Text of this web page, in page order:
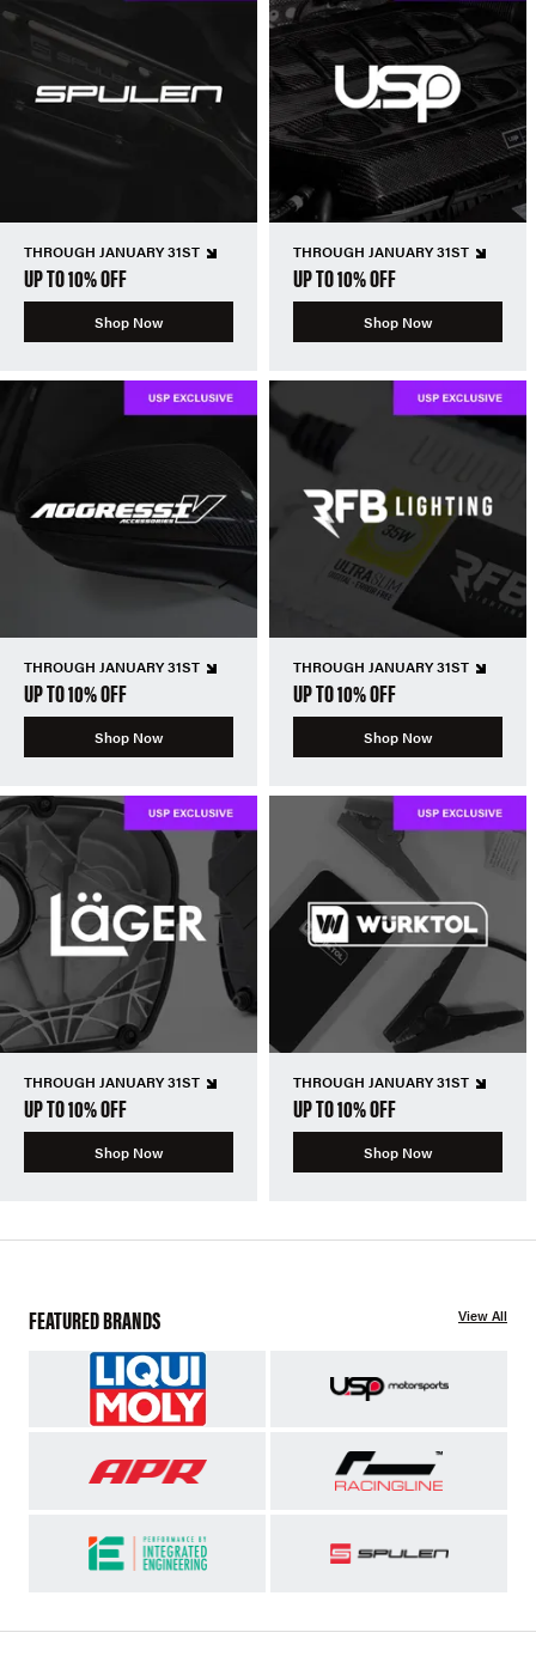
THROUGH JANUARY 31ST
UP TO 10% OFF
Shop Now
THROUGH JANUARY 31ST
UP TO 10% OFF
Shop Now
THROUGH JANUARY 31ST
UP TO 10% OFF
Shop Now
THROUGH JANUARY 31ST
UP TO 10% OFF
Shop Now
THROUGH JANUARY 31ST
UP TO 10% OFF
Shop Now
THROUGH JANUARY 31ST
UP TO 10% OFF
Shop Now
FEATURED BRANDS View All